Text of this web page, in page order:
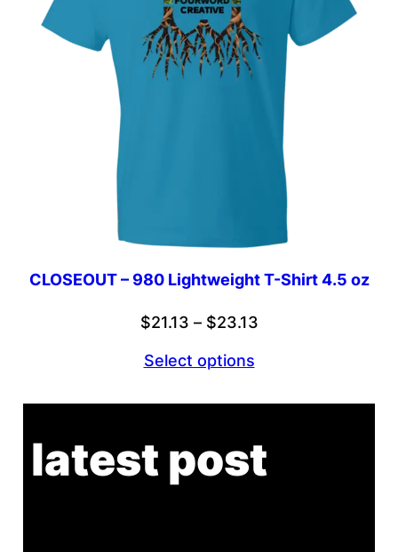
CLOSEOUT – 980 Lightweight T-Shirt 4.5 oz
$21.13 – $23.13Price
Select options
latest post